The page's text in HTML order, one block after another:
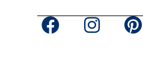
F
I
P